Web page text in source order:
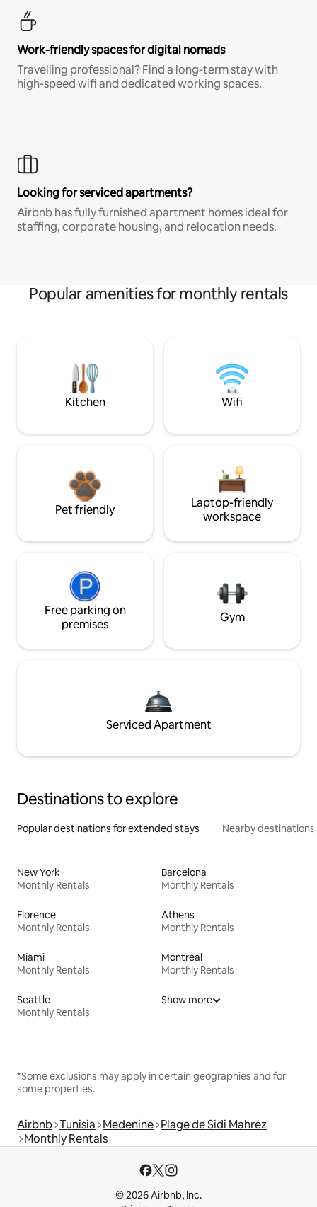
Work-friendly spaces for digital nomads
Travelling professional? Find a long-term stay with
high-speed wifi and dedicated working spaces.
Looking for serviced apartments?
Airbnb has fully furnished apartment homes ideal for
staffing, corporate housing, and relocation needs.
Popular amenities for monthly rentals
Kitchen Wifi
Pet friendly
Laptop-friendly
workspace
Free parking on
premises
Gym
Serviced Apartment
Destinations to explore
Popular destinations for extended stays Nearby destinations
New York
Monthly Rentals
Barcelona
Monthly Rentals
Florence
Monthly Rentals
Athens
Monthly Rentals
Miami
Monthly Rentals
Montreal
Monthly Rentals
Seattle
Monthly Rentals
Show more
*Some exclusions may apply in certain geographies and for
some properties.
Airbnb Tunisia Medenine Plage de Sidi Mahrez
Monthly Rentals
© 2026 Airbnb, Inc.